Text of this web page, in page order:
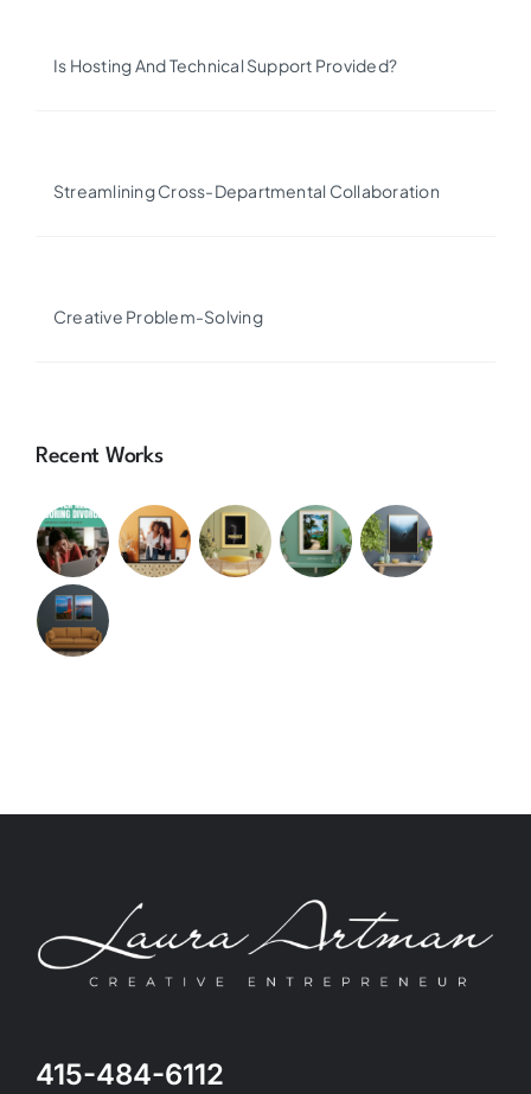
Is Hosting And Technical Support Provided?
Streamlining Cross-Departmental Collaboration
Creative Problem-Solving
Recent Works
415-484-6112